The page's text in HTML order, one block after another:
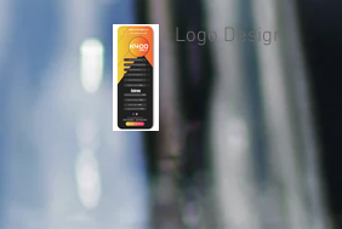
Logo Design